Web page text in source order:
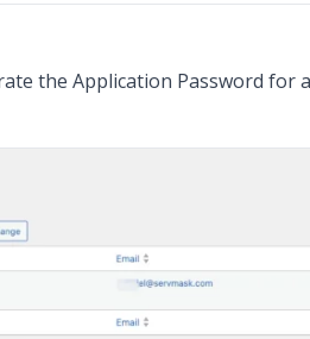
the Application Password for